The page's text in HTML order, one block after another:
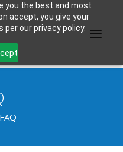
you the best and most
accept, you give your
our privacy policy.
FAQ